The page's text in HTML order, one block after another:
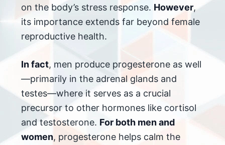
on the body’s stress response. However,
its importance extends far beyond female
reproductive health.
In fact, men produce progesterone as well
—primarily in the adrenal glands and
testes—where it serves as a crucial
precursor to other hormones like cortisol
and testosterone. For both men and
women, progesterone helps calm the